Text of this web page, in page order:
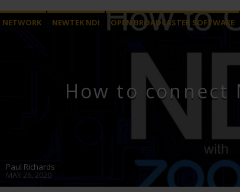
NETWORK NEWTEK NDI OPEN BROADCASTER SOFTWARE
How to connect
Paul Richards
MAY 26, 2020